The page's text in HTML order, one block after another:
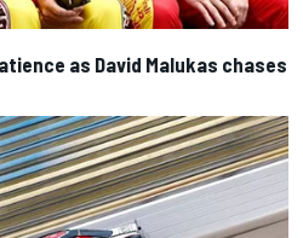
as David Malukas chases